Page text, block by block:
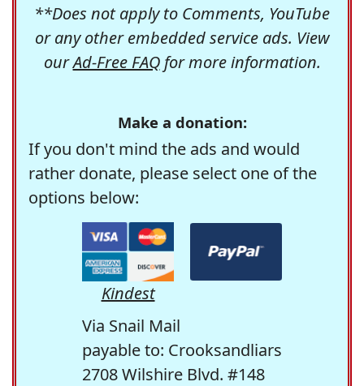
**Does not apply to Comments, YouTube
or any other embedded service ads. View
ourAd-Free FAQfor more information.
Make a donation:
If you don't mind the ads and would
rather donate, please select one of the
options below:
Kindest
Via Snail Mail
payable to: Crooksandliars
2708 Wilshire Blvd. #148